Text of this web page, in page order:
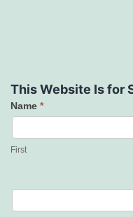
This Website Is for
Contact
Us
Name *
First